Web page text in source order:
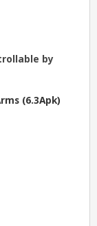
by
(6.3Apk)